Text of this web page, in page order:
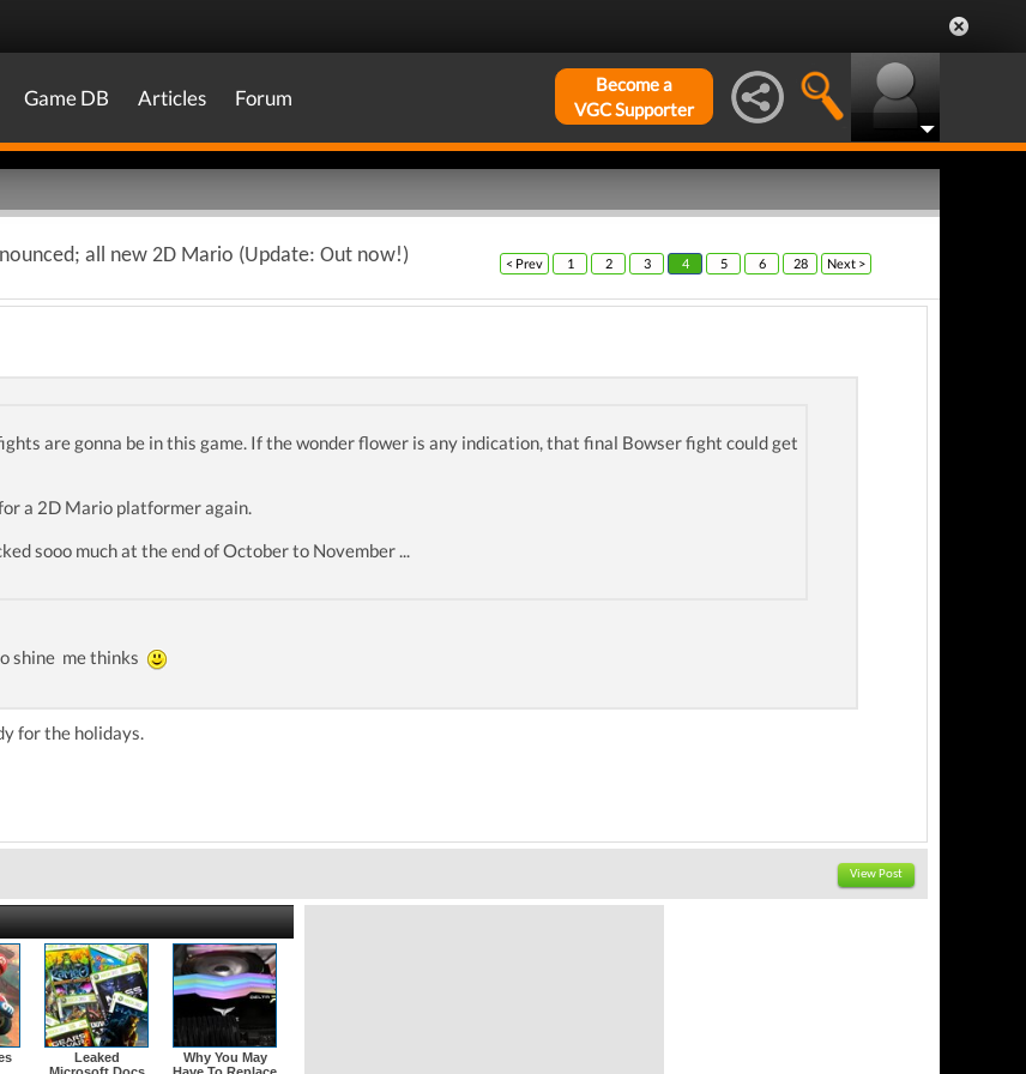
Game DB Articles Forum
Become a
VGC Supporter
all new 2D Mario (Update: Out now!) < Prev 1 2 3 4 5 6 28 Next >
are gonna be in this game. If the wonder flower is any indication, that final Bowser fight could get
a 2D Mario platformer again.
sooo much at the end of October to November ...
shine me thinks
for the holidays.
View Post
Leaked
Why You May